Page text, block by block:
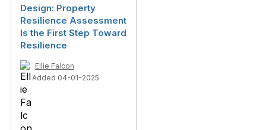
Design: Property
Resilience Assessment
Is the First Step Toward
Resilience
Ellie Falcon
Added 04-01-2025